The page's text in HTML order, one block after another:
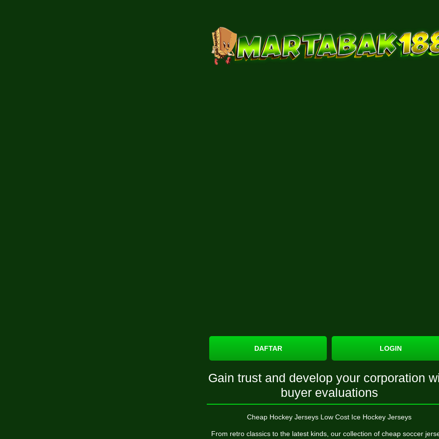
DAFTAR LOGIN
Gain trust and develop your corporation
buyer evaluations
Cheap Hockey Jerseys Low Cost Ice Hockey Jerseys
From retro classics to the latest kinds, our collection of cheap soccer